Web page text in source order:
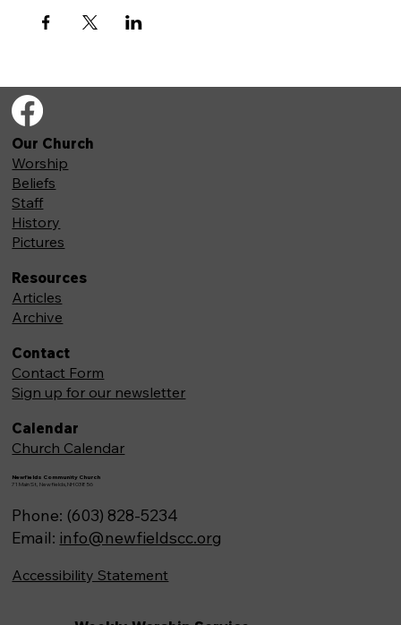
Newfields Community Church
71 Main St, Newfields,NH 03856
Phone: (603) 828-5234
Email: info@newfieldscc.org
Our Church
Worship
Beliefs
Staff
History
Pictures
Resources
Articles
Archive
Contact
Contact Form
Sign up for our newsletter
Calendar
Church Calendar
Accessibility Statement